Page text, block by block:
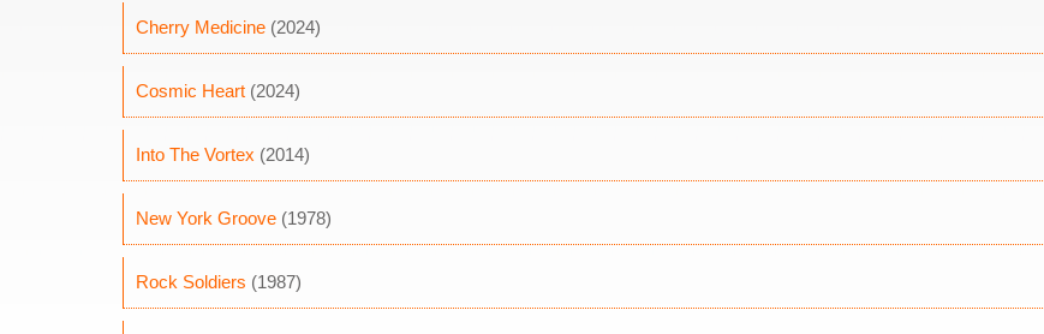
Cherry Medicine (2024)
Cosmic Heart (2024)
Into The Vortex (2014)
New York Groove (1978)
Rock Soldiers (1987)